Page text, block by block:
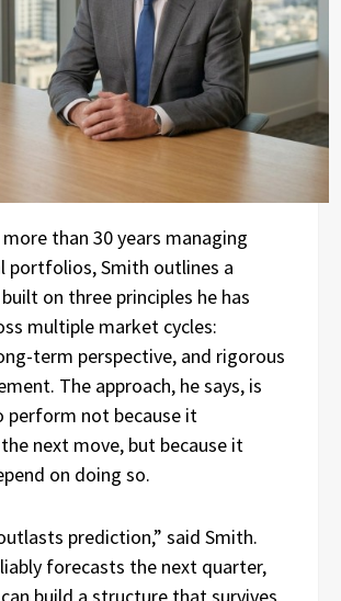
than 30 years managing
portfolios, Smith outlines a
on three principles he has
multiple market cycles:
term perspective, and rigorous
The approach, he says, is
perform not because it
next move, but because it
on doing so.
prediction,” said Smith.
forecasts the next quarter,